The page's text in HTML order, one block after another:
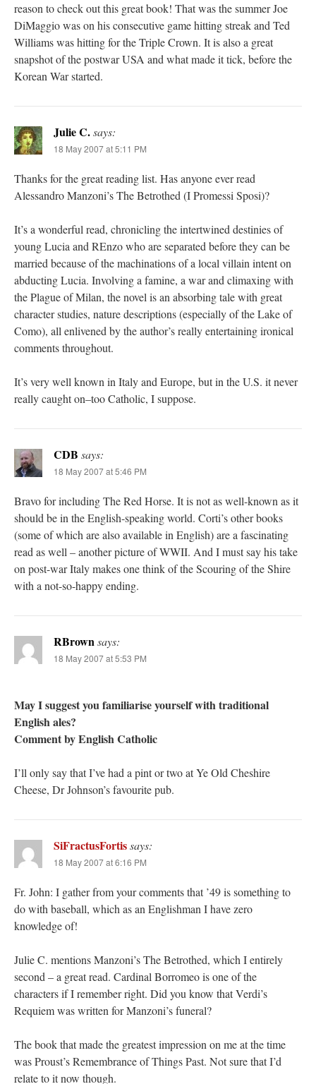
reason to check out this great book! That was the summer Joe
DiMaggio was on his consecutive game hitting streak and Ted
Williams was hitting for the Triple Crown. It is also a great
snapshot of the postwar USA and what made it tick, before the
Korean War started.
Julie C.says:
18 May 2007 at 5:11 PM
Thanks for the great reading list. Has anyone ever read
Alessandro Manzoni’s The Betrothed (I Promessi Sposi)?
It’s a wonderful read, chronicling the intertwined destinies of
young Lucia and REnzo who are separated before they can be
married because of the machinations of a local villain intent on
abducting Lucia. Involving a famine, a war and climaxing with
the Plague of Milan, the novel is an absorbing tale with great
character studies, nature descriptions (especially of the Lake of
Como), all enlivened by the author’s really entertaining ironical
comments throughout.
It’s very well known in Italy and Europe, but in the U.S. it never
really caught on–too Catholic, I suppose.
CDB says:
18 May 2007 at 5:46 PM
Bravo for including The Red Horse. It is not as well-known as it
should be in the English-speaking world. Corti’s other books
(some of which are also available in English) are a fascinating
read as well – another picture of WWII. And I must say his take
on post-war Italy makes one think of the Scouring of the Shire
with a not-so-happy ending.
RBrownsays:
18 May 2007 at 5:53 PM
May I suggest you familiarise yourself with traditional
English ales?
Comment by English Catholic
I’ll only say that I’ve had a pint or two at Ye Old Cheshire
Cheese, Dr Johnson’s favourite pub.
SiFractusFortissays:
18 May 2007 at 6:16 PM
Fr. John: I gather from your comments that ’49 is something to
do with baseball, which as an Englishman I have zero
knowledge of!
Julie C. mentions Manzoni’s The Betrothed, which I entirely
second – a great read. Cardinal Borromeo is one of the
characters if I remember right. Did you know that Verdi’s
Requiem was written for Manzoni’s funeral?
The book that made the greatest impression on me at the time
was Proust’s Remembrance of Things Past. Not sure that I’d
relate to it now though.